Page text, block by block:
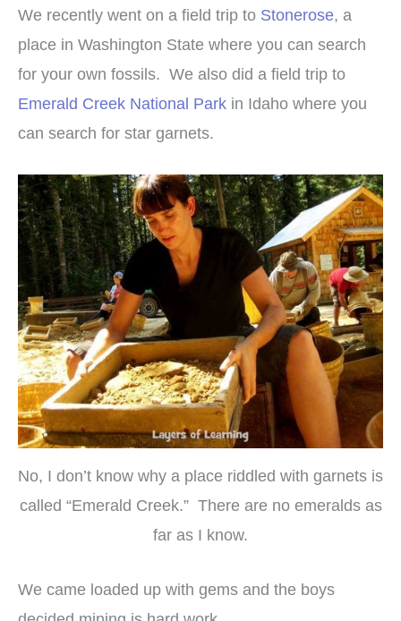
We recently went on a field trip to Stonerose, a
place in Washington State where you can search
for your own fossils. We also did a field trip to
Emerald Creek National Park in Idaho where you
can search for star garnets.
No, I don’t know why a place riddled with garnets is
called “Emerald Creek.” There are no emeralds as
far as I know.
We came loaded up with gems and the boys